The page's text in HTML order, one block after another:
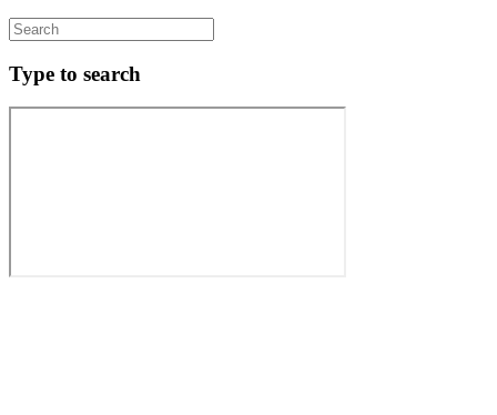
Type to search